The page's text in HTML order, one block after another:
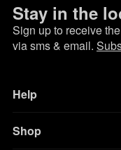
Stay in the
Sign up to receive
via sms & email.
Help
Shop